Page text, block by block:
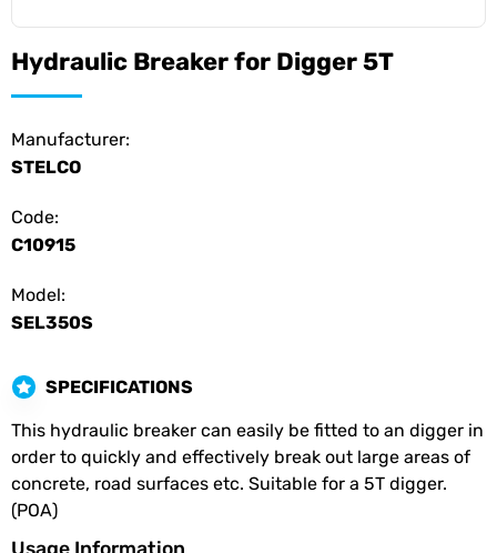
Hydraulic Breaker for Digger 5T
Manufacturer:
STELCO
Code:
C10915
Model:
SEL350S
SPECIFICATIONS
This hydraulic breaker can easily be fitted to an digger in
order to quickly and effectively break out large areas of
concrete, road surfaces etc. Suitable for a 5T digger.
(POA)
Usage Information